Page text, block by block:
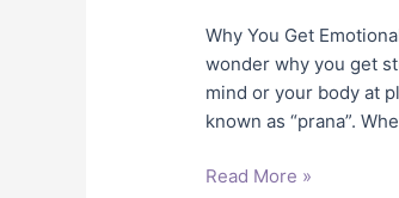
Why You Get
wonder why you get
mind or your body at
known as “prana”.
Read More »